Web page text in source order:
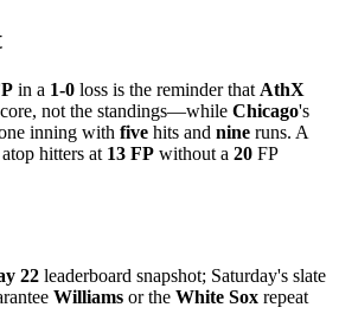
in a 1-0 loss is the reminder that AthX
not the standings—while Chicago's
inning with five hits and nine runs. A
atop hitters at 13 FP without a 20 FP
22 leaderboard snapshot; Saturday's slate
Williams or the White Sox repeat